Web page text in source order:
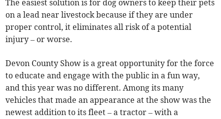
The easiest solution is for dog owners to keep their pets
on a lead near livestock because if they are under
proper control, it eliminates all risk of a potential
injury – or worse.
Devon County Show is a great opportunity for the force
to educate and engage with the public in a fun way,
and this year was no different. Among its many
vehicles that made an appearance at the show was the
newest addition to its fleet – a tractor – with a